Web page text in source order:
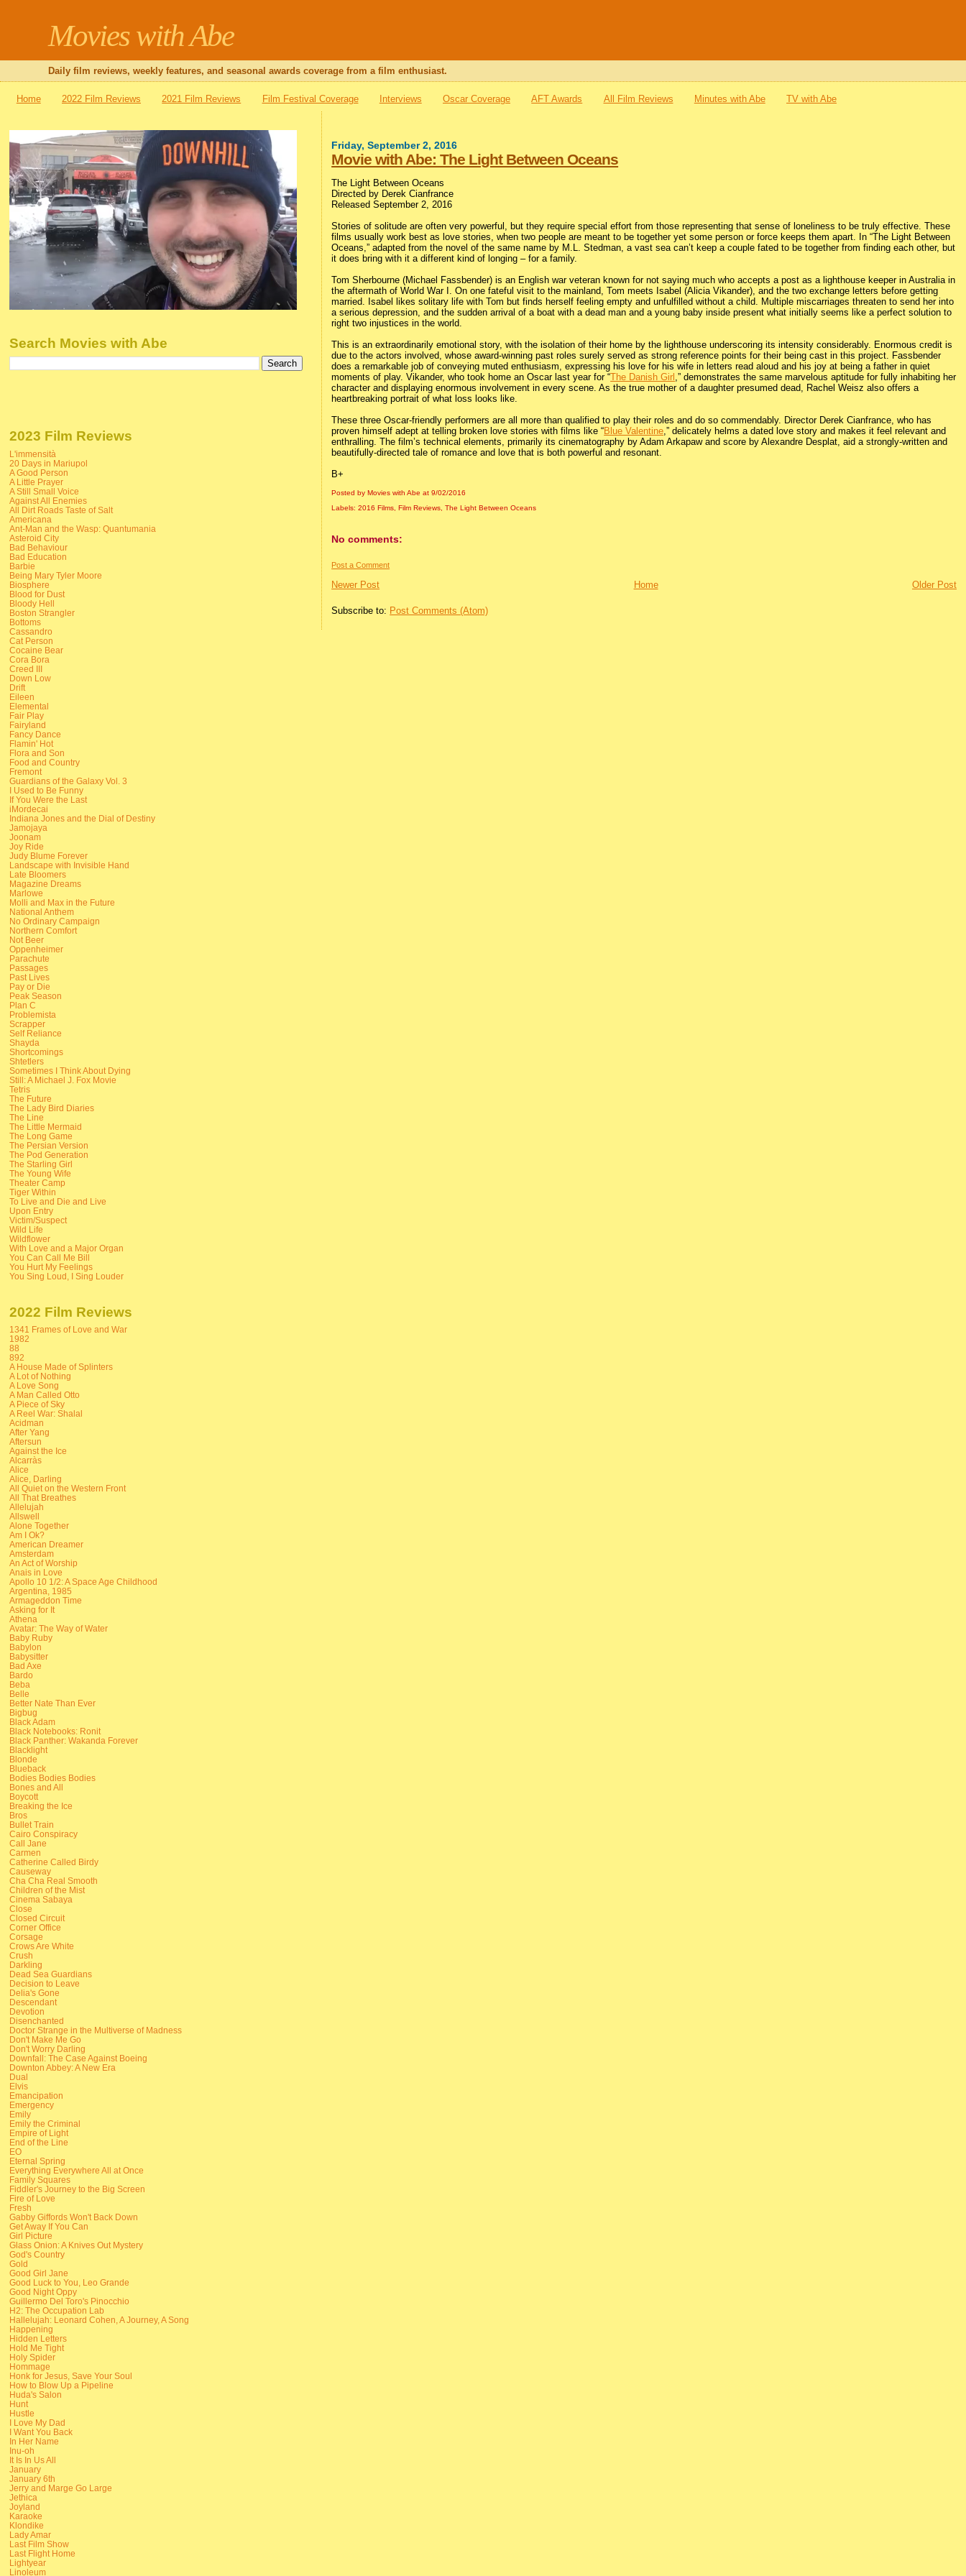
Movies with Abe
Daily film reviews, weekly features, and seasonal awards coverage from a film enthusiast.
Home 2022 Film Reviews 2021 Film Reviews Film Festival Coverage Interviews Oscar Coverage AFT Awards All Film Reviews Minutes with Abe TV with Abe
Friday, September 2, 2016
Movie with Abe: The Light Between Oceans
The Light Between Oceans
Directed by Derek Cianfrance
Released September 2, 2016
Stories of solitude are often very powerful, but they require special effort from those representing that sense of loneliness to be truly effective. These
films usually work best as love stories, when two people are meant to be together yet some person or force keeps them apart. In “The Light Between
Oceans,” adapted from the novel of the same name by M.L. Stedman, a vast sea can’t keep a couple fated to be together from finding each other, but
it does bring with it a different kind of longing – for a family.
Tom Sherbourne (Michael Fassbender) is an English war veteran known for not saying much who accepts a post as a lighthouse keeper in Australia in
the aftermath of World War I. On one fateful visit to the mainland, Tom meets Isabel (Alicia Vikander), and the two exchange letters before getting
married. Isabel likes solitary life with Tom but finds herself feeling empty and unfulfilled without a child. Multiple miscarriages threaten to send her into
a serious depression, and the sudden arrival of a boat with a dead man and a young baby inside present what initially seems like a perfect solution to
right two injustices in the world.
This is an extraordinarily emotional story, with the isolation of their home by the lighthouse underscoring its intensity considerably. Enormous credit is
due to the actors involved, whose award-winning past roles surely served as strong reference points for their being cast in this project. Fassbender
does a remarkable job of conveying muted enthusiasm, expressing his love for his wife in letters read aloud and his joy at being a father in quiet
moments of play. Vikander, who took home an Oscar last year for “The Danish Girl ,” demonstrates the same marvelous aptitude for fully inhabiting her
character and displaying enormous involvement in every scene. As the true mother of a daughter presumed dead, Rachel Weisz also offers a
heartbreaking portrait of what loss looks like.
These three Oscar-friendly performers are all more than qualified to play their roles and do so commendably. Director Derek Cianfrance, who has
proven himself adept at telling broken love stories with films like “Blue Valentine,” delicately helms a dated love story and makes it feel relevant and
enthralling. The film’s technical elements, primarily its cinematography by Adam Arkapaw and score by Alexandre Desplat, aid a strongly-written and
beautifully-directed tale of romance and love that is both powerful and resonant.
B+
Posted by Movies with Abeat9/02/2016
Labels:2016 Films, Film Reviews,The Light Between Oceans
No comments:
Post a Comment
Newer Post Older Post
Home
Subscribe to: Post Comments (Atom)
Search Movies with Abe
2023 Film Reviews
L'immensità
20 Days in Mariupol
A Good Person
A Little Prayer
A Still Small Voice
Against All Enemies
All Dirt Roads Taste of Salt
Americana
Ant-Man and the Wasp: Quantumania
Asteroid City
Bad Behaviour
Bad Education
Barbie
Being Mary Tyler Moore
Biosphere
Blood for Dust
Bloody Hell
Boston Strangler
Bottoms
Cassandro
Cat Person
Cocaine Bear
Cora Bora
Creed III
Down Low
Drift
Eileen
Elemental
Fair Play
Fairyland
Fancy Dance
Flamin' Hot
Flora and Son
Food and Country
Fremont
Guardians of the Galaxy Vol. 3
I Used to Be Funny
If You Were the Last
iMordecai
Indiana Jones and the Dial of Destiny
Jamojaya
Joonam
Joy Ride
Judy Blume Forever
Landscape with Invisible Hand
Late Bloomers
Magazine Dreams
Marlowe
Molli and Max in the Future
National Anthem
No Ordinary Campaign
Northern Comfort
Not Beer
Oppenheimer
Parachute
Passages
Past Lives
Pay or Die
Peak Season
Plan C
Problemista
Scrapper
Self Reliance
Shayda
Shortcomings
Shtetlers
Sometimes I Think About Dying
Still: A Michael J. Fox Movie
Tetris
The Future
The Lady Bird Diaries
The Line
The Little Mermaid
The Long Game
The Persian Version
The Pod Generation
The Starling Girl
The Young Wife
Theater Camp
Tiger Within
To Live and Die and Live
Upon Entry
Victim/Suspect
Wild Life
Wildflower
With Love and a Major Organ
You Can Call Me Bill
You Hurt My Feelings
You Sing Loud, I Sing Louder
2022 Film Reviews
1341 Frames of Love and War
1982
88
892
A House Made of Splinters
A Lot of Nothing
A Love Song
A Man Called Otto
A Piece of Sky
A Reel War: Shalal
Acidman
After Yang
Aftersun
Against the Ice
Alcarràs
Alice
Alice, Darling
All Quiet on the Western Front
All That Breathes
Allelujah
Allswell
Alone Together
Am I Ok?
American Dreamer
Amsterdam
An Act of Worship
Anais in Love
Apollo 10 1/2: A Space Age Childhood
Argentina, 1985
Armageddon Time
Asking for It
Athena
Avatar: The Way of Water
Baby Ruby
Babylon
Babysitter
Bad Axe
Bardo
Beba
Belle
Better Nate Than Ever
Bigbug
Black Adam
Black Notebooks: Ronit
Black Panther: Wakanda Forever
Blacklight
Blonde
Blueback
Bodies Bodies Bodies
Bones and All
Boycott
Breaking the Ice
Bros
Bullet Train
Cairo Conspiracy
Call Jane
Carmen
Catherine Called Birdy
Causeway
Cha Cha Real Smooth
Children of the Mist
Cinema Sabaya
Close
Closed Circuit
Corner Office
Corsage
Crows Are White
Crush
Darkling
Dead Sea Guardians
Decision to Leave
Delia's Gone
Descendant
Devotion
Disenchanted
Doctor Strange in the Multiverse of Madness
Don't Make Me Go
Don't Worry Darling
Downfall: The Case Against Boeing
Downton Abbey: A New Era
Dual
Elvis
Emancipation
Emergency
Emily
Emily the Criminal
Empire of Light
End of the Line
EO
Eternal Spring
Everything Everywhere All at Once
Family Squares
Fiddler's Journey to the Big Screen
Fire of Love
Fresh
Gabby Giffords Won't Back Down
Get Away If You Can
Girl Picture
Glass Onion: A Knives Out Mystery
God's Country
Gold
Good Girl Jane
Good Luck to You, Leo Grande
Good Night Oppy
Guillermo Del Toro's Pinocchio
H2: The Occupation Lab
Hallelujah: Leonard Cohen, A Journey, A Song
Happening
Hidden Letters
Hold Me Tight
Holy Spider
Hommage
Honk for Jesus, Save Your Soul
How to Blow Up a Pipeline
Huda's Salon
Hunt
Hustle
I Love My Dad
I Want You Back
In Her Name
Inu-oh
It Is In Us All
January
January 6th
Jerry and Marge Go Large
Jethica
Joyland
Karaoke
Klondike
Lady Amar
Last Film Show
Last Flight Home
Lightyear
Linoleum